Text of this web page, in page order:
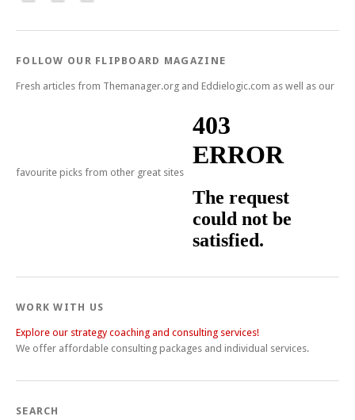
FOLLOW OUR FLIPBOARD MAGAZINE
Fresh articles from Themanager.org and Eddielogic.com as well as our
favourite picks from other great sites
WORK WITH US
Explore our strategy coaching and consulting services!
We offer affordable consulting packages and individual services.
SEARCH